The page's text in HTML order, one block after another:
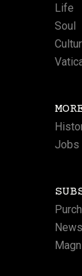
Life
Soul
Jobs